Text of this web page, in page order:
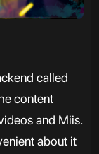
called
content
and Miis.
about it